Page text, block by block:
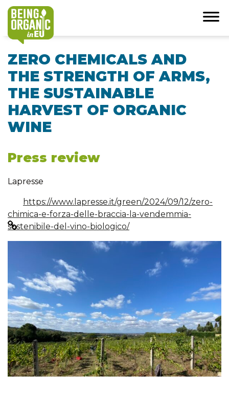
ZERO CHEMICALS AND
THE STRENGTH OF ARMS,
THE SUSTAINABLE
HARVEST OF ORGANIC
WINE
Press review
Lapresse
https://www.lapresse.it/green/2024/09/12/zero-
chimica-e-forza-delle-braccia-la-vendemmia-
sostenibile-del-vino-biologico/